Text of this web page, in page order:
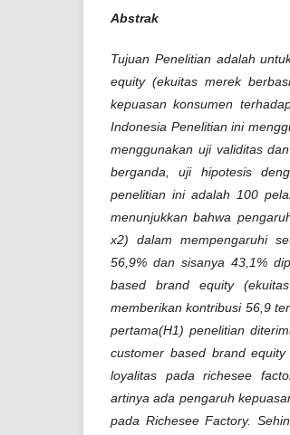
Abstrak
Tujuan Penelitian adalah
equity (ekuitas merek
kepuasan konsumen
Indonesia Penelitian ini
menggunakan uji validitas
berganda, uji hipotesis
penelitian ini adalah 100
menunjukkan bahwa
x2) dalam mempengaruhi
56,9% dan sisanya 43,1%
based brand equity
memberikan kontribusi 56,9
pertama(H1) penelitian
customer based brand
loyalitas pada richesee
artinya ada pengaruh
pada Richesee Factory.